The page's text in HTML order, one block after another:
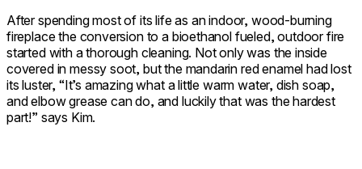
After spending most of its life as an indoor, wood-burning
fireplace the conversion to a bioethanol fueled, outdoor fire
started with a thorough cleaning. Not only was the inside
covered in messy soot, but the mandarin red enamel had lost
its luster, “It’s amazing what a little warm water, dish soap,
and elbow grease can do, and luckily that was the hardest
part!” says Kim.